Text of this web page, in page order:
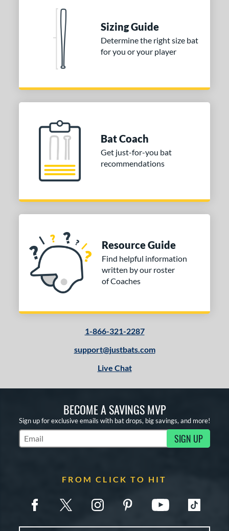
Sizing Guide
Determine the right size bat
for you or your player
Bat Coach
Get just-for-you bat
recommendations
Resource Guide
Find helpful information
written by our roster
of Coaches
1-866-321-2287
support@justbats.com
Live Chat
BECOME A SAVINGS MVP
Sign up for exclusive emails with bat drops, big savings, and more!
Subscribe to Marketing Updates SIGN UP
FROM CLICK TO HIT